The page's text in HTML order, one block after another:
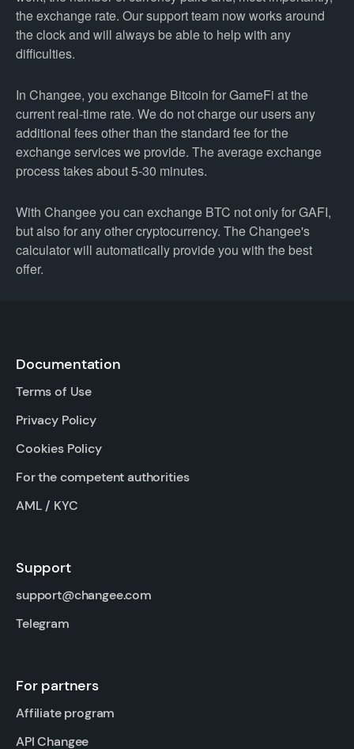
the exchange rate. Our support team now works around
the clock and will always be able to help with any
difficulties.
In Changee, you exchange Bitcoin for GameFi at the
current real-time rate. We do not charge our users any
additional fees other than the standard fee for the
exchange services we provide. The average exchange
process takes about 5-30 minutes.
With Changee you can exchange BTC not only for GAFI,
but also for any other cryptocurrency. The Changee's
calculator will automatically provide you with the best
offer.
Documentation
Terms of Use
Privacy Policy
Cookies Policy
For the competent authorities
AML / KYC
Support
support@changee.com
Telegram
For partners
Affiliate program
API Changee